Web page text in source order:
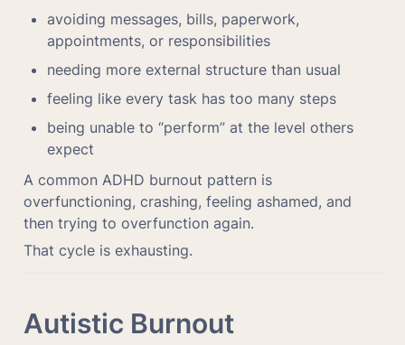
avoiding messages, bills, paperwork,
appointments, or responsibilities
needing more external structure than usual
feeling like every task has too many steps
being unable to “perform” at the level others
expect
A common ADHD burnout pattern is
overfunctioning, crashing, feeling ashamed, and
then trying to overfunction again.
That cycle is exhausting.
Autistic Burnout